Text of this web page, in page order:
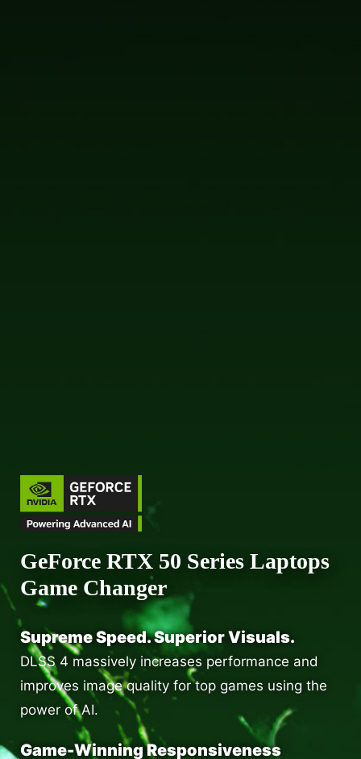
GeForce RTX 50 Series Laptops
Game Changer
Supreme Speed. Superior Visuals.
DLSS 4 massively increases performance and
improves image quality for top games using the
power of AI.
Game-Winning Responsiveness